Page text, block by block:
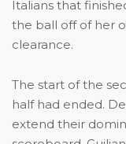
Italians that
the ball off of her
clearance.
The start of the
half had ended.
extend their